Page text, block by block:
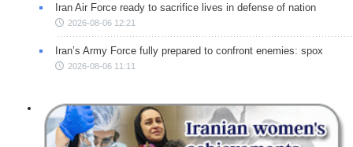
Iran Air Force ready to sacrifice lives in defense of nation
2026-08-06 12:21
Iran’s Army Force fully prepared to confront enemies: spox
2026-08-06 11:11